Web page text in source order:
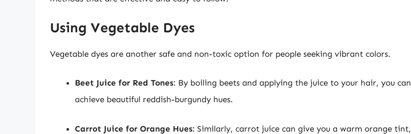
Using Vegetable Dyes
Vegetable dyes are another safe and non-toxic option for people seeking vibrant colors.
Beet Juice for Red Tones: By boiling beets and applying the juice to your hair, you can
achieve beautiful reddish-burgundy hues.
Carrot Juice for Orange Hues: Similarly, carrot juice can give you a warm orange tint,